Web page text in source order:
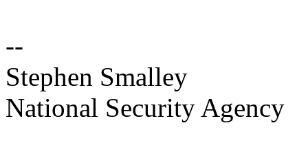
--
Stephen Smalley
National Security Agency